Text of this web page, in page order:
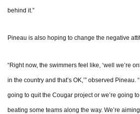
behind it.”
Pineau is also hoping to change the negative
“Right now, the swimmers feel like, ‘well we’re
in the country and that’s OK,’” observed Pineau.
going to quit the Cougar project or we’re going
beating some teams along the way. We’re